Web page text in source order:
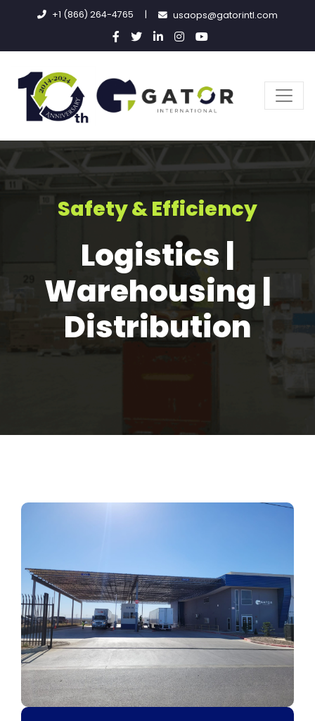
+1 (866) 264-4765 | usaops@gatorintl.com
Safety & Efficiency
Logistics |
Warehousing |
Distribution